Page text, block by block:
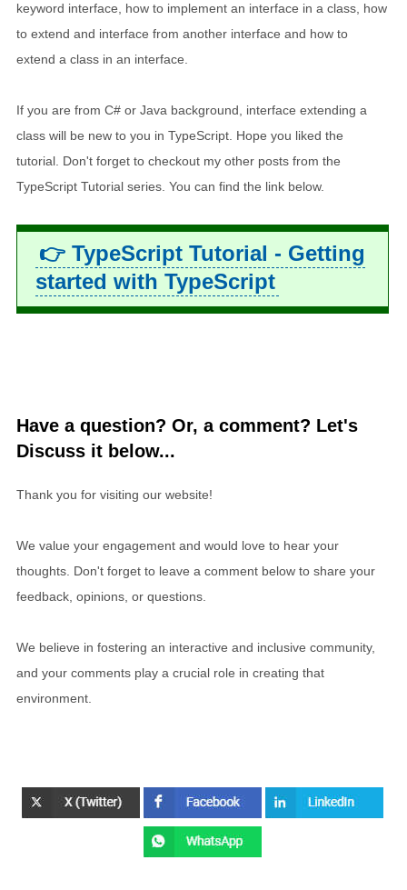
keyword interface, how to implement an interface in a class, how
to extend and interface from another interface and how to
extend a class in an interface.
If you are from C# or Java background, interface extending a
class will be new to you in TypeScript. Hope you liked the
tutorial. Don't forget to checkout my other posts from the
TypeScript Tutorial series. You can find the link below.
👉 TypeScript Tutorial - Getting
started with TypeScript
Have a question? Or, a comment? Let's
Discuss it below...
Thank you for visiting our website!
We value your engagement and would love to hear your
thoughts. Don't forget to leave a comment below to share your
feedback, opinions, or questions.
We believe in fostering an interactive and inclusive community,
and your comments play a crucial role in creating that
environment.